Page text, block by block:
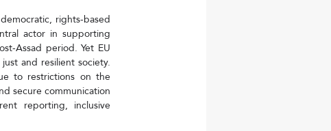
rights-based
actor in supporting
Assad period. Yet EU
and resilient society.
to restrictions on the
secure communication
reporting, inclusive